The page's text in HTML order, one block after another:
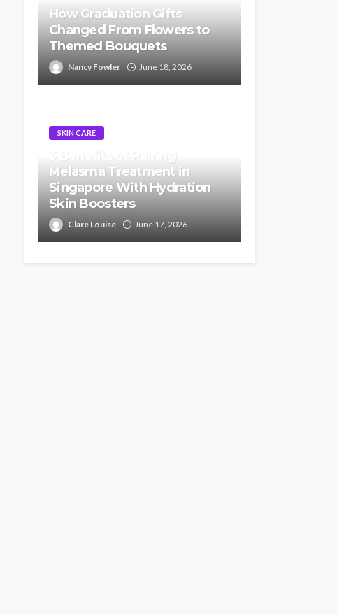
How Graduation Gifts
Changed From Flowers to
Themed Bouquets
Nancy Fowler June 18, 2026
SKIN CARE
3 Benefits of Pairing
Melasma Treatment in
Singapore With Hydration
Skin Boosters
Clare Louise June 17, 2026